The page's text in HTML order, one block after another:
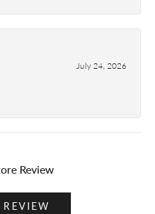
July 24, 2026
Review